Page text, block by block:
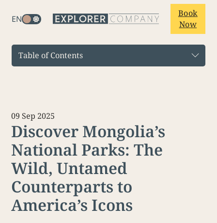
EN
Book
Now
Table of Contents
Discover Mongolia’s
National Parks: The
Wild, Untamed
Counterparts to
America’s Icons
09 Sep 2025